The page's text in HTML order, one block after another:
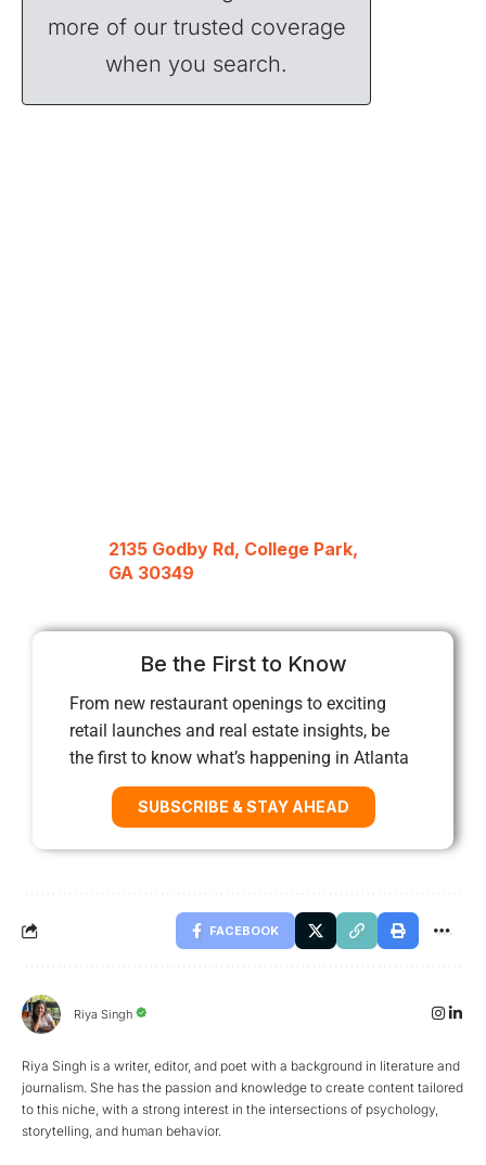
more of our trusted coverage
when you search.
2135 Godby Rd, College Park,
GA 30349
Be the First to Know
From new restaurant openings to exciting
retail launches and real estate insights, be
the first to know what’s happening in Atlanta
SUBSCRIBE & STAY AHEAD
FACEBOOK
Riya Singh
Riya Singh is a writer, editor, and poet with a background in literature and
journalism. She has the passion and knowledge to create content tailored
to this niche, with a strong interest in the intersections of psychology,
storytelling, and human behavior.